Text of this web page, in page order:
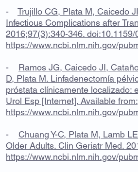
- Trujillo CG, Plata M, Caicedo
Infectious Complications after
2016;97(3):340-346.
https://www.ncbi.nlm.nih.gov/
- Ramos JG, Caicedo JI,
D, Plata M. Linfadenectomía
próstata clínicamente localizado:
Urol Esp [Internet]. Available from:
https://www.ncbi.nlm.nih.gov/
- Chuang Y-C, Plata M, Lamb
Older Adults. Clin Geriatr Med.
https://www.ncbi.nlm.nih.gov/